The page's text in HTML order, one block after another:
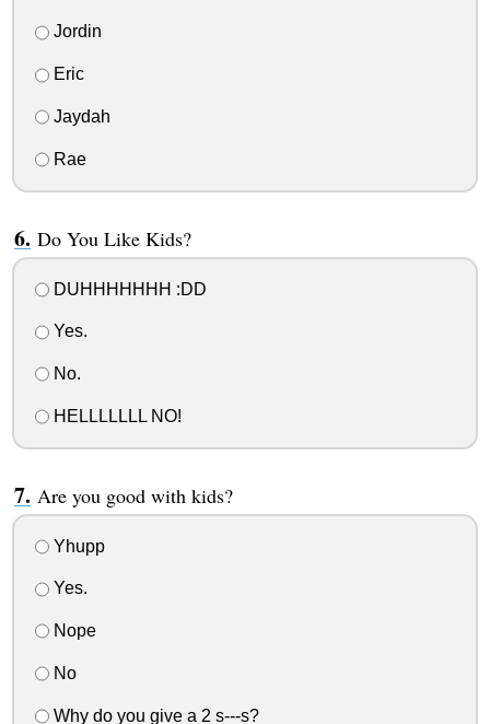
Jordin
Eric
Jaydah
Rae
Do You Like Kids?
DUHHHHHHH :DD
Yes.
No.
HELLLLLLL NO!
Are you good with kids?
Yhupp
Yes.
Nope
No
Why do you give a 2 s---s?